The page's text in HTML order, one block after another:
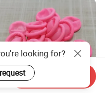
looking for?
Send Inquiry